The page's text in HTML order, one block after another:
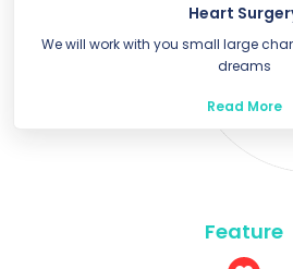
Heart
We will work with you small large
dreams
Read More
Feature